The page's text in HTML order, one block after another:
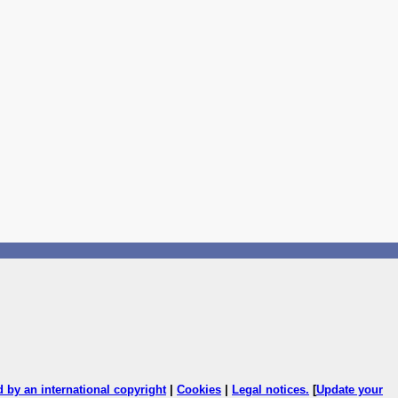
by an international copyright| Cookies Legal notices. [Update your